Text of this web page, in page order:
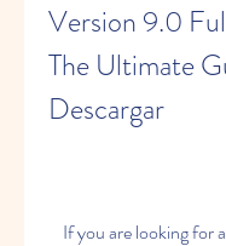
Version 9.0
The Ultimate
Descargar